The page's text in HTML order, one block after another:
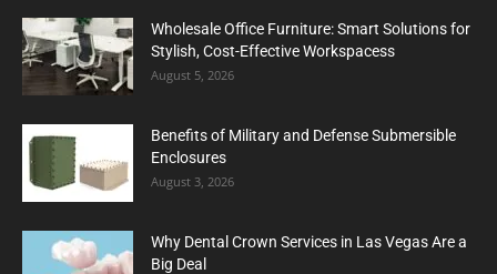
Wholesale Office Furniture: Smart Solutions for
Stylish, Cost-Effective Workspacess
August 5, 2026
Benefits of Military and Defense Submersible
Enclosures
August 3, 2026
Why Dental Crown Services in Las Vegas Are a
Big Deal